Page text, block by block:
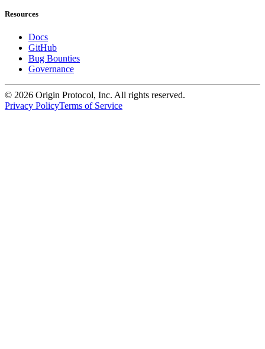
Resources
Docs
GitHub
Bug Bounties
Governance
© 2026 Origin Protocol, Inc. All rights reserved.
Privacy PolicyTerms of Service